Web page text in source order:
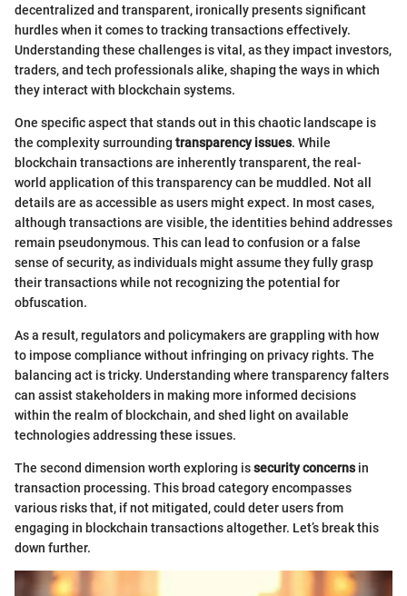
decentralized and transparent, ironically presents significant
hurdles when it comes to tracking transactions effectively.
Understanding these challenges is vital, as they impact investors,
traders, and tech professionals alike, shaping the ways in which
they interact with blockchain systems.
One specific aspect that stands out in this chaotic landscape is
the complexity surrounding transparency issues. While
blockchain transactions are inherently transparent, the real-
world application of this transparency can be muddled. Not all
details are as accessible as users might expect. In most cases,
although transactions are visible, the identities behind addresses
remain pseudonymous. This can lead to confusion or a false
sense of security, as individuals might assume they fully grasp
their transactions while not recognizing the potential for
obfuscation.
As a result, regulators and policymakers are grappling with how
to impose compliance without infringing on privacy rights. The
balancing act is tricky. Understanding where transparency falters
can assist stakeholders in making more informed decisions
within the realm of blockchain, and shed light on available
technologies addressing these issues.
The second dimension worth exploring issecurity concernsin
transaction processing. This broad category encompasses
various risks that, if not mitigated, could deter users from
engaging in blockchain transactions altogether. Let’s break this
down further.